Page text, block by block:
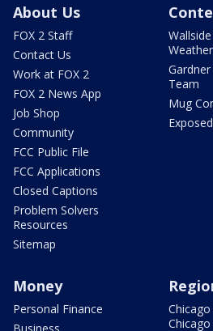
About Us
FOX 2 Staff
Contact Us
Work at FOX 2
FOX 2 News App
Job Shop
Community
FCC Public File
FCC Applications
Closed Captions
Problem Solvers
Resources
Sitemap
Team
Mug
Exposed
Money
Personal Finance
Chicago